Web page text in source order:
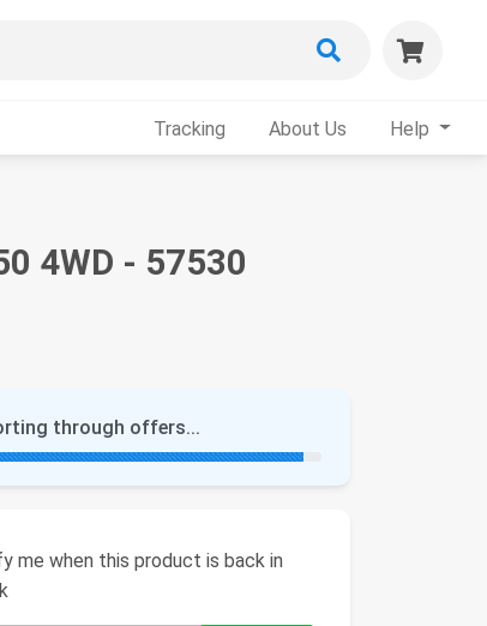
Tracking About Us Help
4WD - 57530
through offers...
me when this product is back in